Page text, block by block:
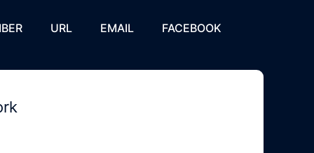
URL EMAIL FACEBOOK